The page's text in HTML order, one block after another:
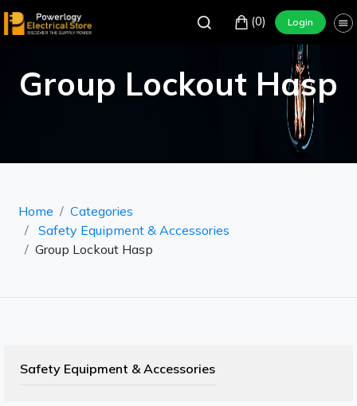
(0) Login
Group Lockout Hasp
Home
Categories
Safety Equipment & Accessories
Group Lockout Hasp
Safety Equipment & Accessories